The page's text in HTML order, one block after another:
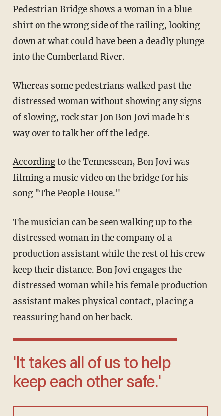
Pedestrian Bridge shows a woman in a blue
shirt on the wrong side of the railing, looking
down at what could have been a deadly plunge
into the Cumberland River.
Whereas some pedestrians walked past the
distressed woman without showing any signs
of slowing, rock star Jon Bon Jovi made his
way over to talk her off the ledge.
Accordingto the Tennessean, Bon Jovi was
filming a music video on the bridge for his
song "The People House."
The musician can be seen walking up to the
distressed woman in the company of a
production assistant while the rest of his crew
keep their distance. Bon Jovi engages the
distressed woman while his female production
assistant makes physical contact, placing a
reassuring hand on her back.
'It takes all of us to help
keep each other safe.'